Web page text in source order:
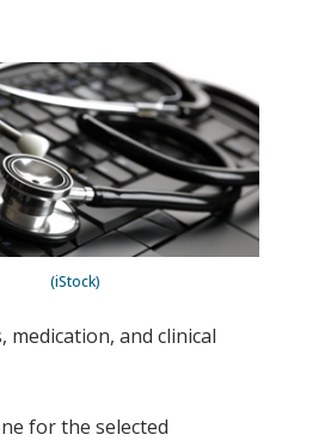
(iStock)
and clinical
for the selected